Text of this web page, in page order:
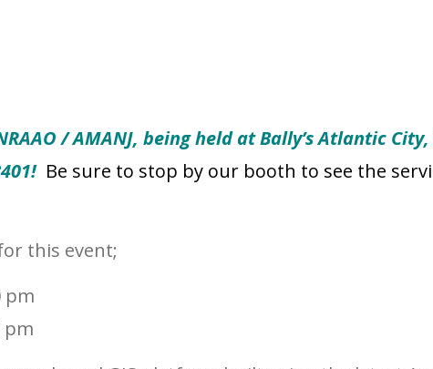
/ AMANJ, being held at Bally’s Atlantic
Be sure to stop by our booth to see the
this event;
pm
pm